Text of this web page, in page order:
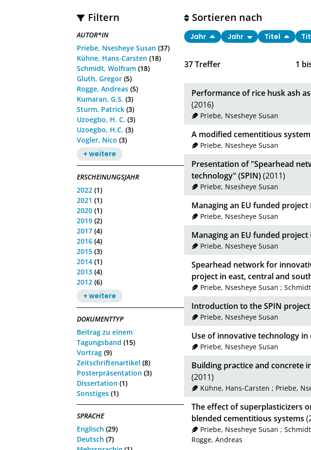
Filtern
AUTOR*IN
Priebe, Nsesheye Susan (37)
Kühne, Hans-Carsten (18)
Schmidt, Wolfram (18)
Gluth, Gregor (5)
Rogge, Andreas (5)
Kumaran, G.S. (3)
Sturm, Patrick (3)
Uzoegbo, H. C. (3)
Uzoegbo, H.C. (3)
Vogler, Nico (3)
+ weitere
ERSCHEINUNGSJAHR
2022 (1)
2021 (1)
2020 (1)
2019 (2)
2017 (4)
2016 (4)
2015 (3)
2014 (1)
2013 (4)
2012 (6)
+ weitere
DOKUMENTTYP
Beitrag zu einem
Tagungsband (15)
Vortrag (9)
Zeitschriftenartikel (8)
Posterpräsentation (3)
Dissertation (1)
Sonstiges (1)
SPRACHE
Englisch (29)
Deutsch (7)
37Treffer 1
Sortieren nach
Jahr Jahr Titel
Performance of rice husk ash
(2016)
Priebe, Nsesheye Susan
A modified cementitious
Priebe, Nsesheye Susan
Presentation of "Spearhead
technology" (SPIN)(2011)
Priebe, Nsesheye Susan
Managing an EU funded
Priebe, Nsesheye Susan
Managing an EU funded
Priebe, Nsesheye Susan
Spearhead network for
project in east, central and
Priebe, Nsesheye Susan ;
Introduction to the SPIN project
Priebe, Nsesheye Susan
Use of innovative technology
Priebe, Nsesheye Susan
Building practice and concrete
(2011)
Kühne, Hans-Carsten ; Priebe,
The effect of superplasticizers
blended cementitious systems
Priebe, Nsesheye Susan ;
Rogge, Andreas